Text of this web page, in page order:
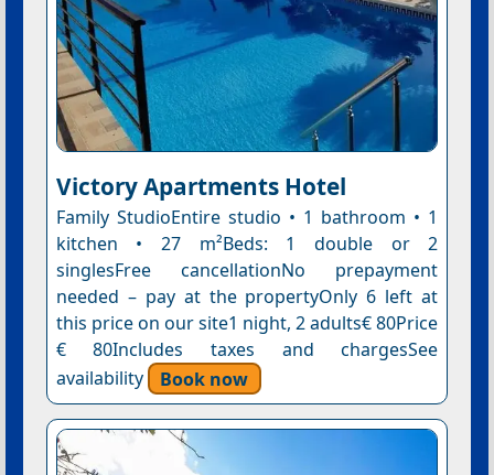
Victory Apartments Hotel
Family StudioEntire studio • 1 bathroom • 1
kitchen • 27 m²Beds: 1 double or 2
singlesFree cancellationNo prepayment
needed – pay at the propertyOnly 6 left at
this price on our site1 night, 2 adults€ 80Price
€ 80Includes taxes and chargesSee
availability
Book now